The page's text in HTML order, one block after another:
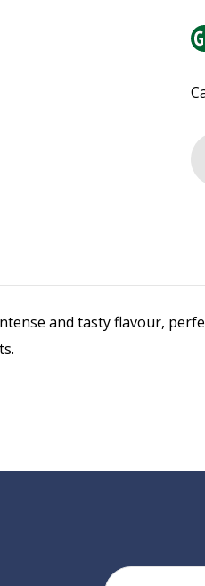
and tasty flavour,
Your